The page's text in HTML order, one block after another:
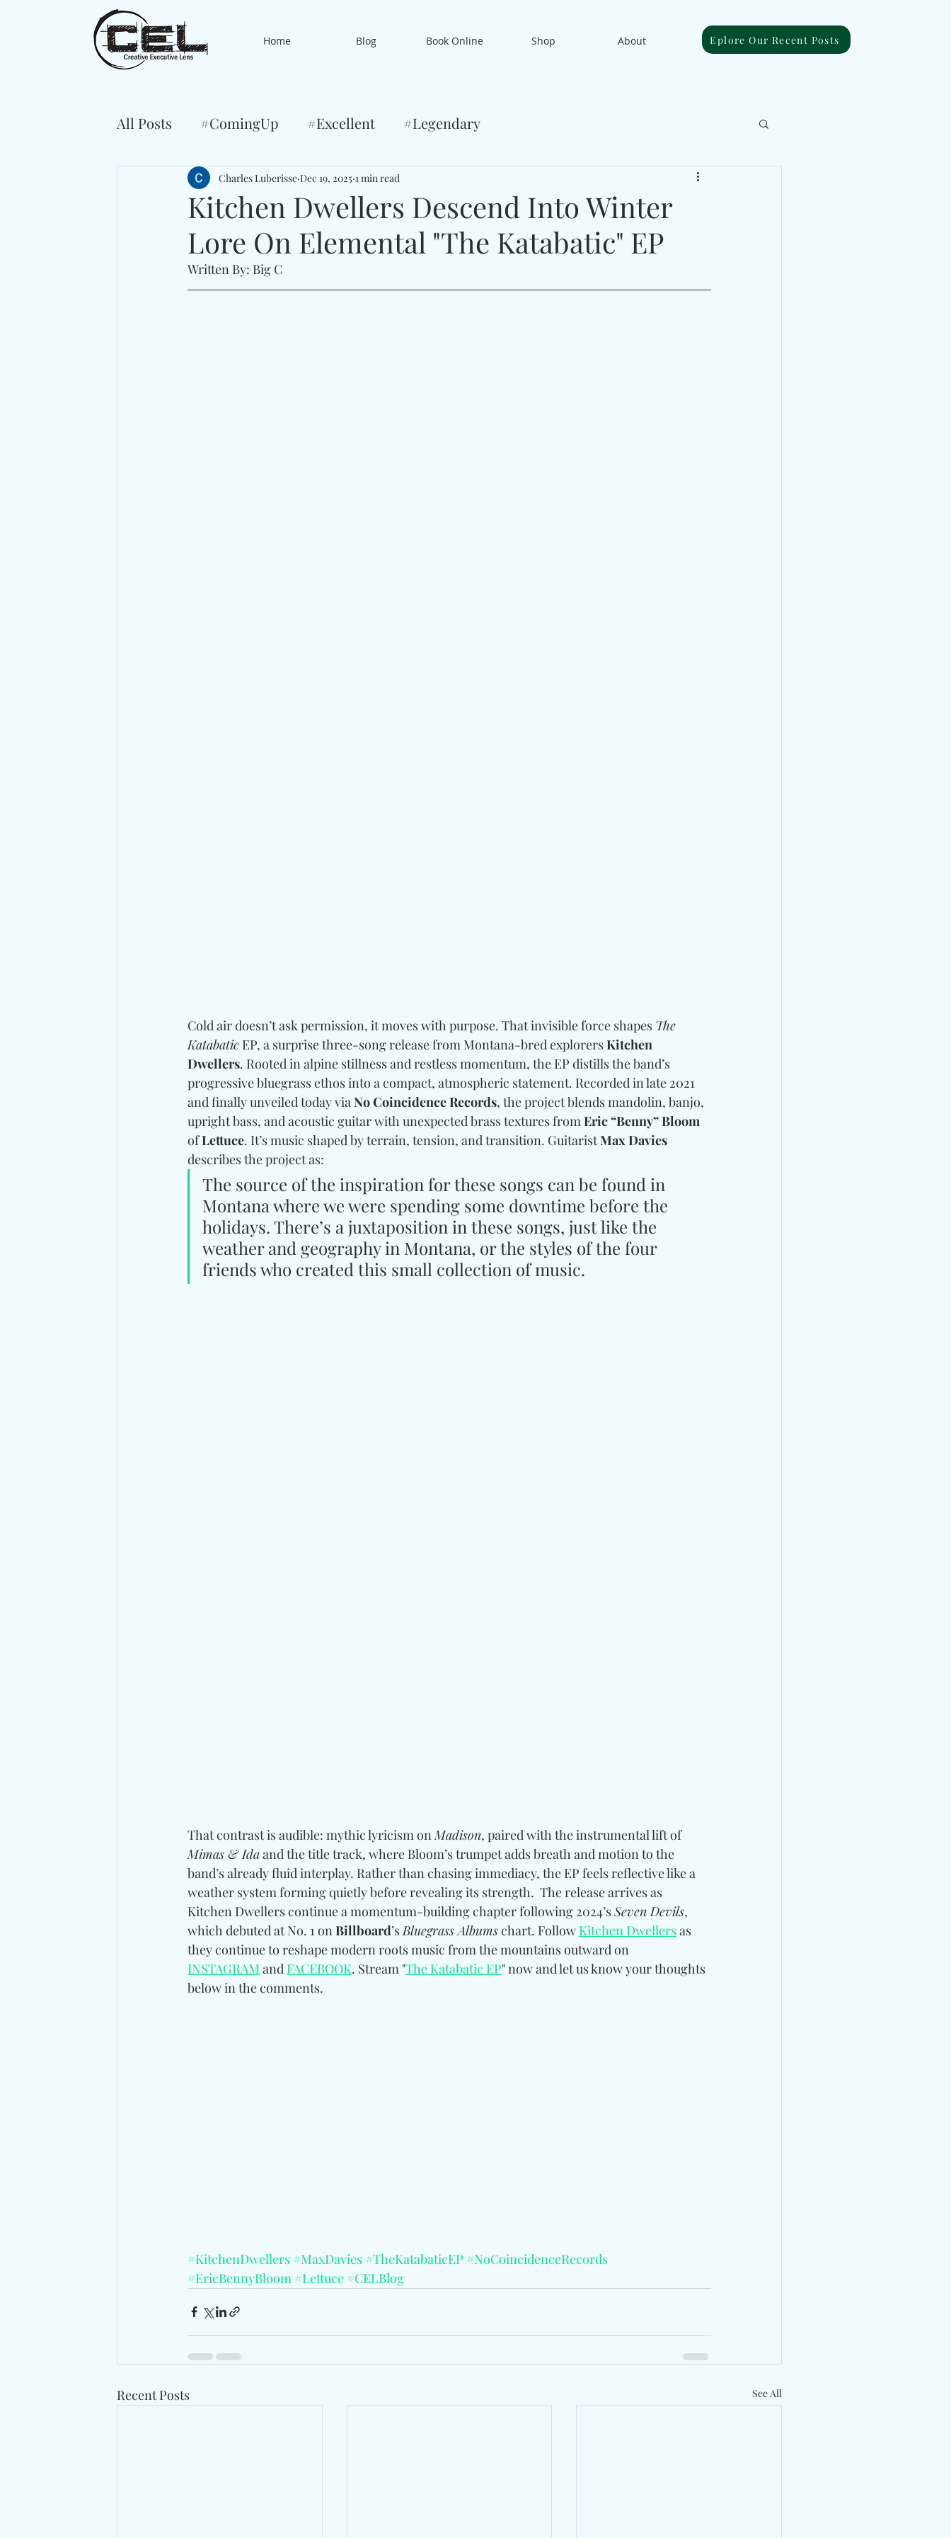
Home Blog Book Online Shop About Eplore Our Recent Posts
All Posts #ComingUp #Excellent #Legendary
Kitchen Dwellers Descend Into Winter
Lore On Elemental "The Katabatic" EP
Charles Luberisse Dec 19, 2025 1 min read
Written By: Big C
Cold air doesn’t ask permission, it moves with purpose. That invisible force shapes The
Katabatic EP, a surprise three-song release from Montana-bred explorers Kitchen
Dwellers. Rooted in alpine stillness and restless momentum, the EP distills the band’s
progressive bluegrass ethos into a compact, atmospheric statement. Recorded in late 2021
and finally unveiled today via No Coincidence Records, the project blends mandolin, banjo,
upright bass, and acoustic guitar with unexpected brass textures from Eric “Benny” Bloom
of Lettuce. It’s music shaped by terrain, tension, and transition. Guitarist Max Davies
describes the project as:
The source of the inspiration for these songs can be found in
Montana where we were spending some downtime before the
holidays. There’s a juxtaposition in these songs, just like the
weather and geography in Montana, or the styles of the four
friends who created this small collection of music.
That contrast is audible: mythic lyricism on Madison, paired with the instrumental lift of
Mimas & Ida and the title track, where Bloom’s trumpet adds breath and motion to the
band’s already fluid interplay. Rather than chasing immediacy, the EP feels reflective like a
weather system forming quietly before revealing its strength.  The release arrives as
Kitchen Dwellers continue a momentum-building chapter following 2024’s Seven Devils,
which debuted at No. 1 on Billboard’s Bluegrass Albums chart. Follow Kitchen Dwellers as
they continue to reshape modern roots music from the mountains outward on
INSTAGRAM and FACEBOOK. Stream "The Katabatic EP" now and let us know your thoughts
below in the comments.
#KitchenDwellers #MaxDavies #TheKatabaticEP #NoCoincidenceRecords
#EricBennyBloom #Lettuce #CELBlog
Recent Posts See All